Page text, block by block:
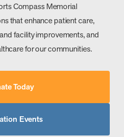
Compass Memorial
that enhance patient care,
facility improvements, and
for our communities.
Today
Events